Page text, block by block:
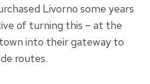
Livorno some years
of turning this – at the
into their gateway to
routes.